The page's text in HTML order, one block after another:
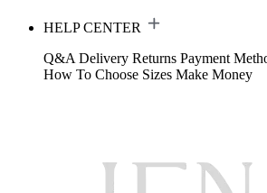
HELP CENTER
Q&A Delivery Returns Payment
How To Choose Sizes Make Money